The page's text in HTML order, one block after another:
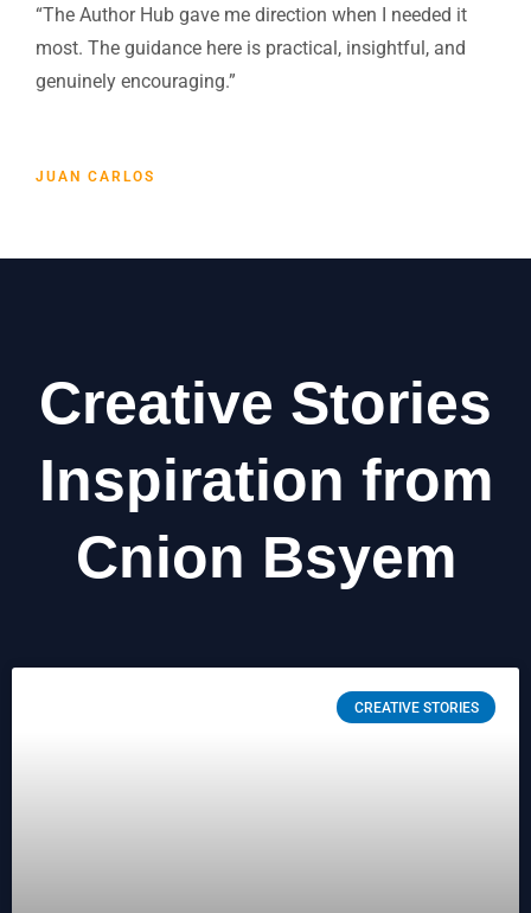
“The Author Hub gave me direction when I needed it
most. The guidance here is practical, insightful, and
genuinely encouraging.”
JUAN CARLOS
Creative Stories
Inspiration from
Cnion Bsyem
CREATIVE STORIES